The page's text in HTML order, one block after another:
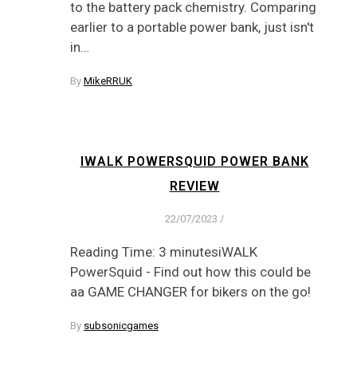
to the battery pack chemistry. Comparing
earlier to a portable power bank, just isn't
in…
By MikeRRUK
IWALK POWERSQUID POWER BANK
REVIEW
22/07/2023 /
Reading Time: 3 minutesiWALK
PowerSquid - Find out how this could be
aa GAME CHANGER for bikers on the go!
By subsonicgames